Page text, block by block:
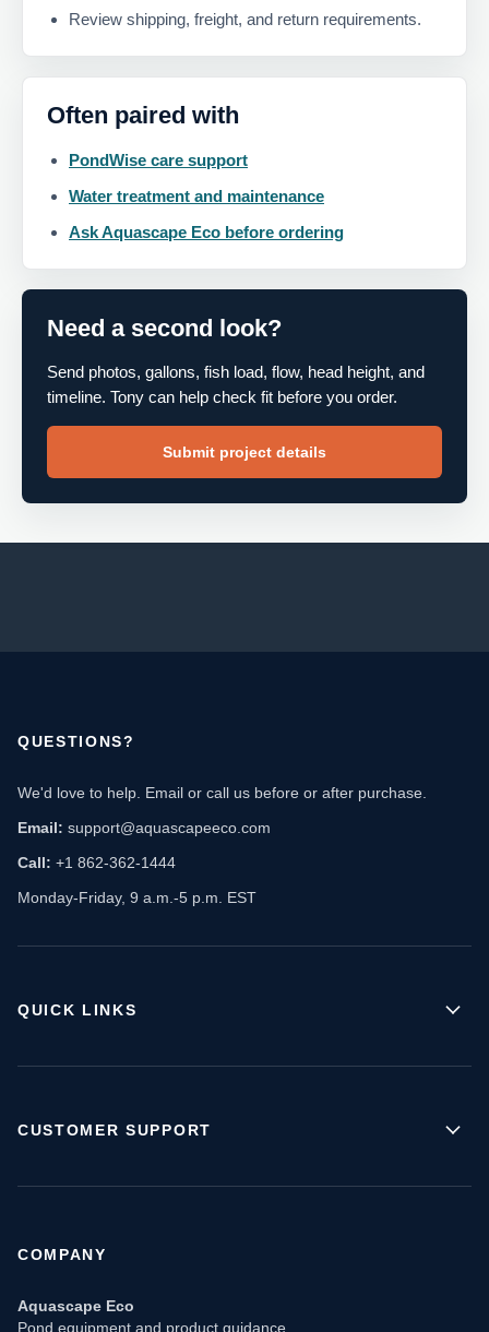
Review shipping, freight, and return requirements.
Often paired with
PondWise care support
Water treatment and maintenance
Ask Aquascape Eco before ordering
Need a second look?
Send photos, gallons, fish load, flow, head height, and
timeline. Tony can help check fit before you order.
Submit project details
QUESTIONS?
We'd love to help. Email or call us before or after purchase.
Email: support@aquascapeeco.com
Call: +1 862-362-1444
Monday-Friday, 9 a.m.-5 p.m. EST
QUICK LINKS
CUSTOMER SUPPORT
COMPANY
Aquascape Eco
Pond equipment and product guidance